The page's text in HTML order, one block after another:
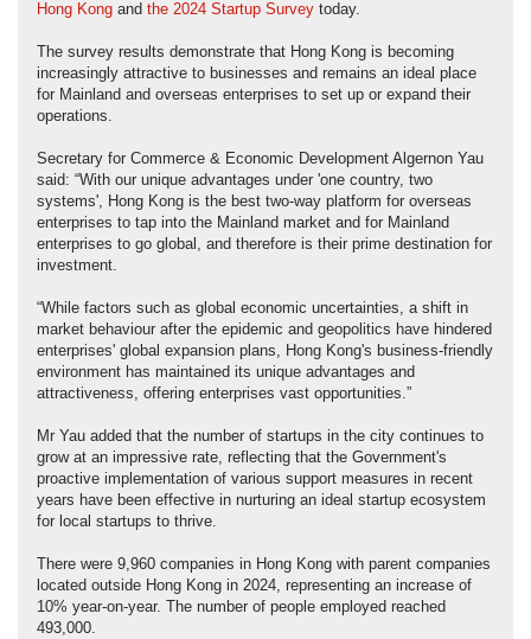
Hong Kong and the 2024 Startup Survey today.
The survey results demonstrate that Hong Kong is becoming
increasingly attractive to businesses and remains an ideal place
for Mainland and overseas enterprises to set up or expand their
operations.
Secretary for Commerce & Economic Development Algernon Yau
said: “With our unique advantages under 'one country, two
systems', Hong Kong is the best two-way platform for overseas
enterprises to tap into the Mainland market and for Mainland
enterprises to go global, and therefore is their prime destination for
investment.
“While factors such as global economic uncertainties, a shift in
market behaviour after the epidemic and geopolitics have hindered
enterprises' global expansion plans, Hong Kong's business-friendly
environment has maintained its unique advantages and
attractiveness, offering enterprises vast opportunities.”
Mr Yau added that the number of startups in the city continues to
grow at an impressive rate, reflecting that the Government's
proactive implementation of various support measures in recent
years have been effective in nurturing an ideal startup ecosystem
for local startups to thrive.
There were 9,960 companies in Hong Kong with parent companies
located outside Hong Kong in 2024, representing an increase of
10% year-on-year. The number of people employed reached
493,000.